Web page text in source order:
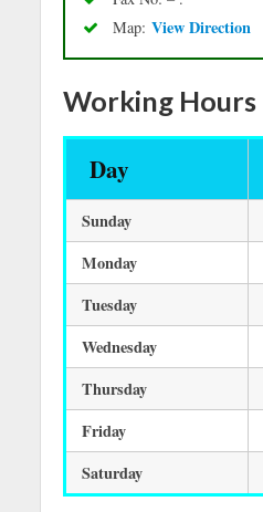
Map: View Direction
Working Hours
Day
Sunday
Monday
Tuesday
Wednesday
Thursday
Friday
Saturday